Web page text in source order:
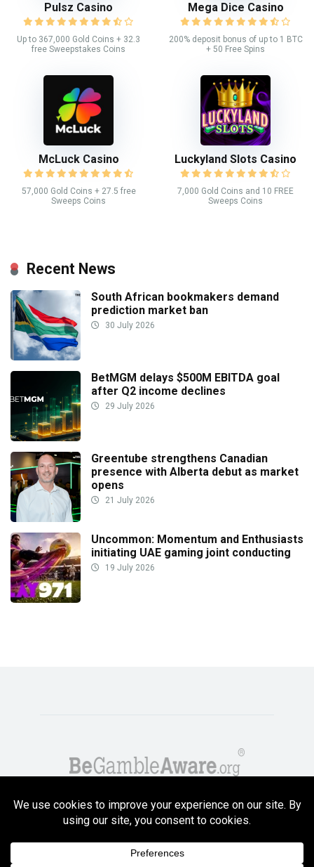
Pulsz Casino
Up to 367,000 Gold Coins + 32.3
free Sweepstakes Coins
Mega Dice Casino
200% deposit bonus of up to 1 BTC
+ 50 Free Spins
McLuck Casino
57,000 Gold Coins + 27.5 free
Sweeps Coins
Luckyland Slots Casino
7,000 Gold Coins and 10 FREE
Sweeps Coins
Recent News
South African bookmakers demand
prediction market ban
30 July 2026
BetMGM delays $500M EBITDA goal
after Q2 income declines
29 July 2026
Greentube strengthens Canadian
presence with Alberta debut as market
opens
21 July 2026
Uncommon: Momentum and Enthusiasts
initiating UAE gaming joint conducting
19 July 2026
Copyright GambleCompare.net 2026. 18+ Please gamble responsibly! Terms